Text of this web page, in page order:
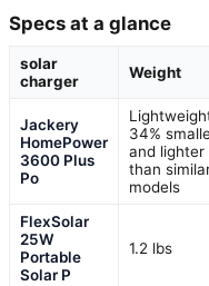
Specs at a glance
solar
charger
Weight
Jackery
HomePower
3600 Plus
Po
34%
and lighter
than
models
FlexSolar
25W
Portable
Solar P
1.2 lbs